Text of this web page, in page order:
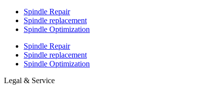
Spindle Repair
Spindle replacement
Spindle Optimization
Spindle Repair
Spindle replacement
Spindle Optimization
Legal & Service